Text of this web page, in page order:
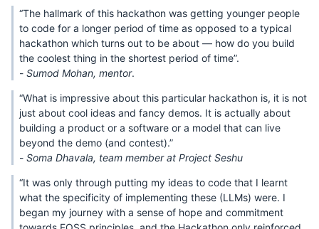
“The hallmark of this hackathon was getting younger people
to code for a longer period of time as opposed to a typical
hackathon which turns out to be about — how do you build
the coolest thing in the shortest period of time”.
- Sumod Mohan, mentor.
“What is impressive about this particular hackathon is, it is not
just about cool ideas and fancy demos. It is actually about
building a product or a software or a model that can live
beyond the demo (and contest).”
- Soma Dhavala, team member at Project Seshu
“It was only through putting my ideas to code that I learnt
what the specificity of implementing these (LLMs) were. I
began my journey with a sense of hope and commitment